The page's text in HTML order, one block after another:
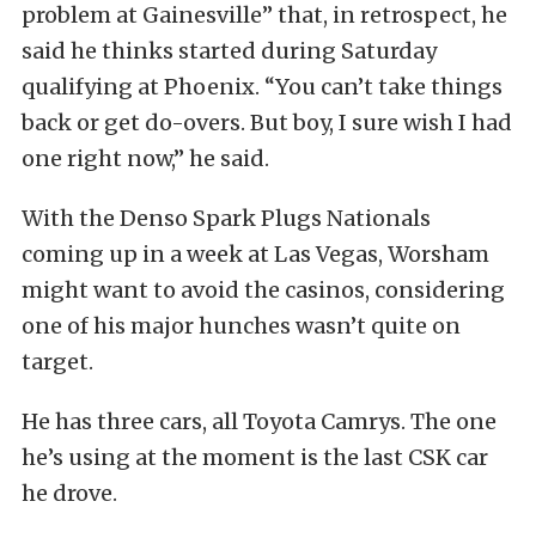
problem at Gainesville” that, in retrospect, he
said he thinks started during Saturday
qualifying at Phoenix. “You can’t take things
back or get do-overs. But boy, I sure wish I had
one right now,” he said.
With the Denso Spark Plugs Nationals
coming up in a week at Las Vegas, Worsham
might want to avoid the casinos, considering
one of his major hunches wasn’t quite on
target.
He has three cars, all Toyota Camrys. The one
he’s using at the moment is the last CSK car
he drove.